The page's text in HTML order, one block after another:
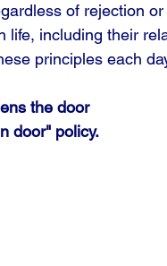
of rejection
including their
principles each
the door
door" policy.